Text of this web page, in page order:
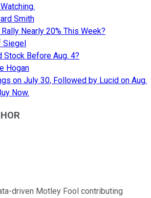
Smith
Nearly 20% This Week?
Siegel
Stock Before Aug. 4?
Hogan
on July 30, Followed by Lucid on Aug.
Now.
driven Motley Fool contributing